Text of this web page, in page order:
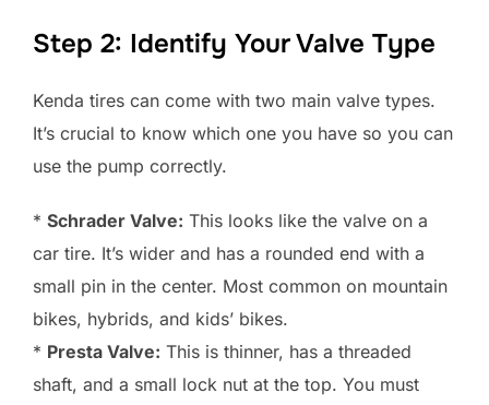
Step 2: Identify Your Valve Type
Kenda tires can come with two main valve types.
It’s crucial to know which one you have so you can
use the pump correctly.
* Schrader Valve: This looks like the valve on a
car tire. It’s wider and has a rounded end with a
small pin in the center. Most common on mountain
bikes, hybrids, and kids’ bikes.
* Presta Valve: This is thinner, has a threaded
shaft, and a small lock nut at the top. You must